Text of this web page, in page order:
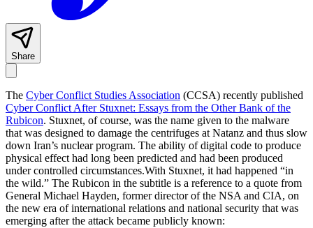
Share
The Cyber Conflict Studies Association (CCSA) recently published
Cyber Conflict After Stuxnet: Essays from the Other Bank of the
Rubicon. Stuxnet, of course, was the name given to the malware
that was designed to damage the centrifuges at Natanz and thus slow
down Iran’s nuclear program. The ability of digital code to produce
physical effect had long been predicted and had been produced
under controlled circumstances.With Stuxnet, it had happened “in
the wild.” The Rubicon in the subtitle is a reference to a quote from
General Michael Hayden, former director of the NSA and CIA, on
the new era of international relations and national security that was
emerging after the attack became publicly known: